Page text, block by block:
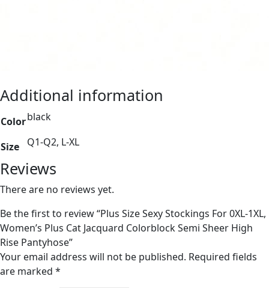
Additional information
Colorblack
Size Q1-Q2, L-XL
Reviews
There are no reviews yet.
Be the first to review “Plus Size Sexy Stockings For 0XL-1XL,
Women’s Plus Cat Jacquard Colorblock Semi Sheer High
Rise Pantyhose”
Your email address will not be published. Required fields
are marked *